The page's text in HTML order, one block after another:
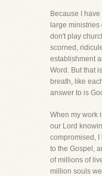
Because I
large ministries
don't play
scorned,
establishment
Word. But that
breath, like
answer to is
When my work
our Lord
compromised, I
to the Gospel,
of millions of
million souls